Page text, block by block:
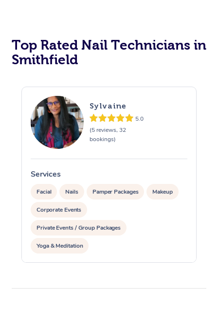
Top Rated Nail Technicians in
Smithfield
Sylvaine
5.0
(5 reviews, 32
bookings)
Services
Facial Nails Pamper Packages Makeup
Corporate Events
Private Events / Group Packages
Yoga & Meditation